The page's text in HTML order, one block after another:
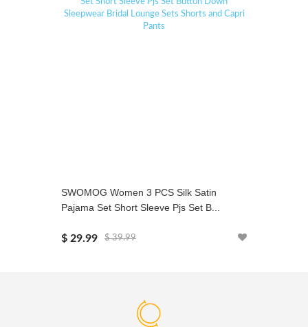
SWOMOG Women 3 PCS Silk Satin
Pajama Set Short Sleeve Pjs Set B...
$ 29.99 $ 39.99